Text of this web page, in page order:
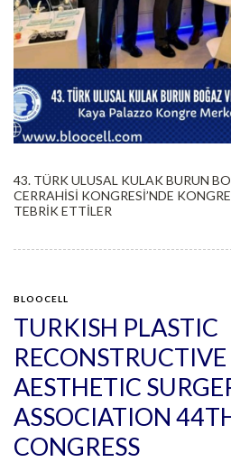
43. TÜRK ULUSAL KULAK BURUN
CERRAHİSİ KONGRESİ’NDE
TEBRİK ETTİLER
BLOOCELL
TURKISH PLASTIC
AESTHETIC
ASSOCIATION
CONGRESS